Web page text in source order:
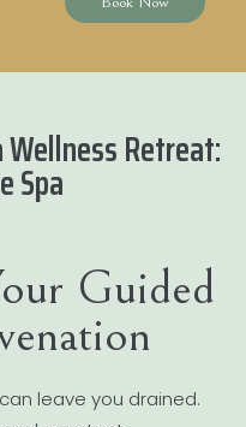
Retreat:
Spa
Guided
leave you drained.